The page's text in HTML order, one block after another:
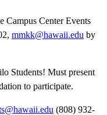
Campus Center Events
mmkk@hawaii.edu by
Students! Must present
to participate.
(808) 932-